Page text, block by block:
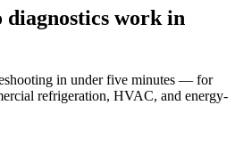
work in
in under five minutes — for
refrigeration, HVAC, and energy-